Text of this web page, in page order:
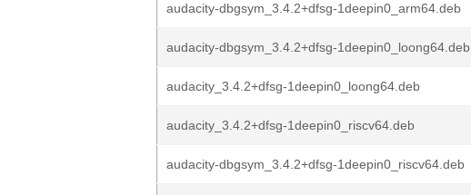
audacity-dbgsym_3.4.2+dfsg-1deepin0_arm64.deb
audacity-dbgsym_3.4.2+dfsg-1deepin0_loong64.deb
audacity_3.4.2+dfsg-1deepin0_loong64.deb
audacity_3.4.2+dfsg-1deepin0_riscv64.deb
audacity-dbgsym_3.4.2+dfsg-1deepin0_riscv64.deb